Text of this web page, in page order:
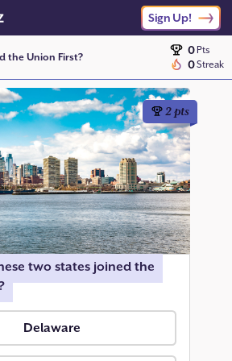
Sign Up!
the Union First? 0Pts
0Streak
2pts
two states joined the
Delaware